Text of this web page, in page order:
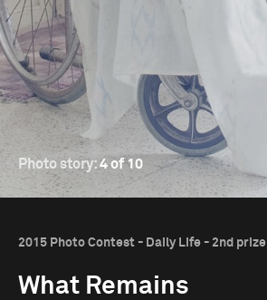
Photo story:4 of 10
2015 Photo Contest - Daily Life - 2nd prize
What Remains